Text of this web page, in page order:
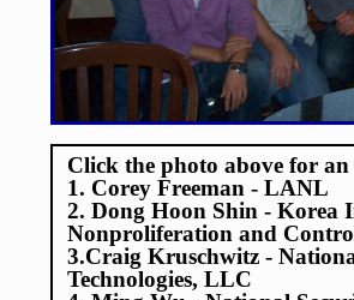
Click the photo above for an
1. Corey Freeman - LANL
2. Dong Hoon Shin - Korea
Nonproliferation and
3.Craig Kruschwitz -
Technologies, LLC